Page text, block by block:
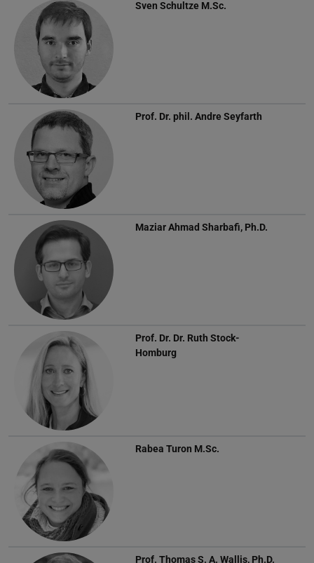
Sven Schultze M.Sc.
Prof. Dr. phil. Andre Seyfarth
Maziar Ahmad Sharbafi, Ph.D.
Prof. Dr. Dr. Ruth Stock-
Homburg
Rabea Turon M.Sc.
Prof. Thomas S. A. Wallis, Ph.D.